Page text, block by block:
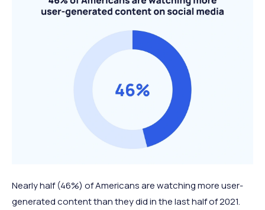
Nearly half (46%) of Americans are watching more user-
generated content than they did in the last half of 2021.